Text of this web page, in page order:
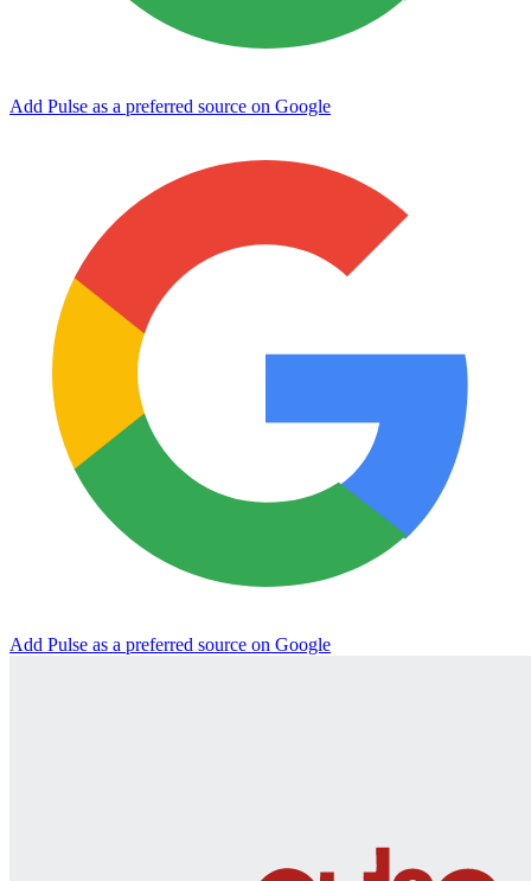
Add Pulse as a preferred source on Google
Add Pulse as a preferred source on Google